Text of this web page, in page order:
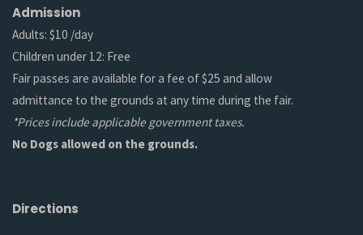
Admission
Adults: $10 /day
Children under 12: Free
Fair passes are available for a fee of $25 and allow
admittance to the grounds at any time during the fair.
*Prices include applicable government taxes.
No Dogs allowed on the grounds.
Directions